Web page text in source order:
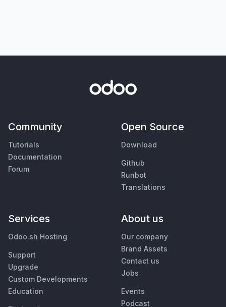
Community
Tutorials
Documentation
Forum
Open Source
Download
Github
Runbot
Translations
Services
Odoo.sh Hosting
Support
Upgrade
Custom Developments
Education
About us
Our company
Brand Assets
Contact us
Jobs
Events
Podcast